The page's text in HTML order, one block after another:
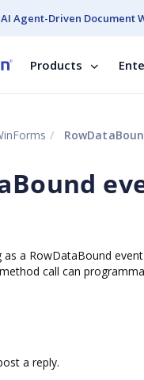
Agent-Driven Document
Products
as a RowDataBound
call can
a reply.